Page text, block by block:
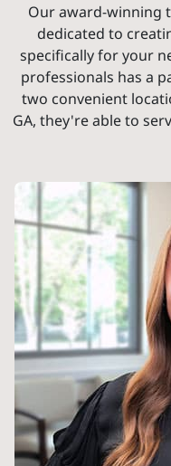
Our award-winning
dedicated to
specifically for your
professionals has a
two convenient
GA, they're able to